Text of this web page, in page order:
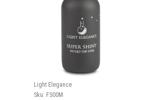
Light Elegance
Sku: FS00M